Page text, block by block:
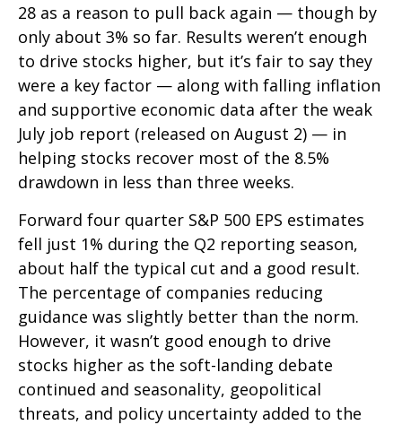
28 as a reason to pull back again — though by
only about 3% so far. Results weren’t enough
to drive stocks higher, but it’s fair to say they
were a key factor — along with falling inflation
and supportive economic data after the weak
July job report (released on August 2) — in
helping stocks recover most of the 8.5%
drawdown in less than three weeks.
Forward four quarter S&P 500 EPS estimates
fell just 1% during the Q2 reporting season,
about half the typical cut and a good result.
The percentage of companies reducing
guidance was slightly better than the norm.
However, it wasn’t good enough to drive
stocks higher as the soft-landing debate
continued and seasonality, geopolitical
threats, and policy uncertainty added to the